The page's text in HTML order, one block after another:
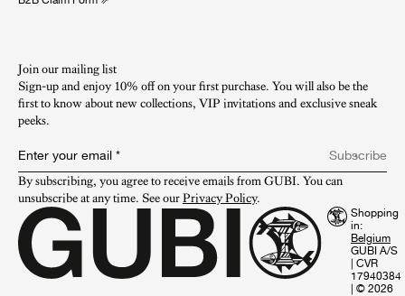
Join our mailing list
Sign-up and enjoy 10% off on your first purchase. You will also be the
first to know about new collections, VIP invitations and exclusive sneak
peeks.​
Enter your email *
Subscribe
By subscribing, you agree to receive emails from GUBI. You can
unsubscribe at any time. See our Privacy Policy.
Shopping
in:
GUBI A/S
| CVR
17940384
| © 2026